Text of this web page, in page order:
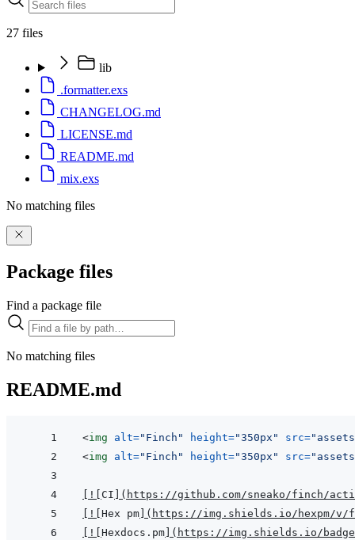
27 files
lib
.formatter.exs
CHANGELOG.md
LICENSE.md
README.md
mix.exs
No matching files
Package files
Find a package file
No matching files
README.md
<img alt=" Finch " height="350px " src="
<img alt=" Finch " height="350px " src="
! CI ( https://github.com/sneako/finch/
! Hex pm ( https://img.shields.io/hexpm/
! Hexdocs.pm ( https://img.shields.io/